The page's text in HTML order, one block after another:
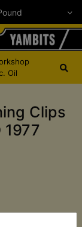
Oil
Clips
1977